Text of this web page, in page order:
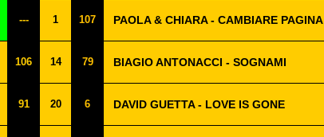
--- 1 107 PAOLA & CHIARA - CAMBIARE PAGINA
106 14 79 BIAGIO ANTONACCI - SOGNAMI
91 20 6 DAVID GUETTA - LOVE IS GONE